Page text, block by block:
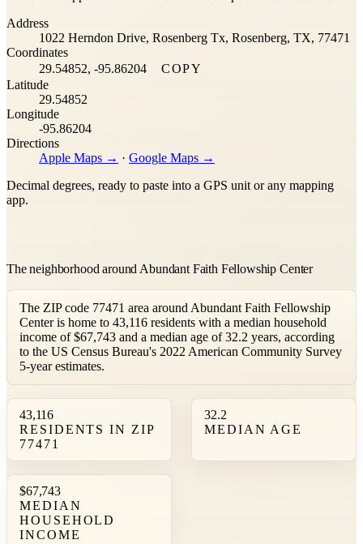
+
−
Address
1022 Herndon Drive, Rosenberg Tx, Rosenberg, TX, 77471
Coordinates
29.54852, -95.86204
COPY
Latitude
29.54852
Longitude
-95.86204
Directions
Apple Maps → · Google Maps →
Decimal degrees, ready to paste into a GPS unit or any mapping
app.
The neighborhood around Abundant Faith Fellowship Center
The ZIP code 77471 area around Abundant Faith Fellowship
Center is home to 43,116 residents with a median household
income of $67,743 and a median age of 32.2 years, according
to the US Census Bureau's 2022 American Community Survey
5-year estimates.
43,116
RESIDENTS IN ZIP
77471
32.2
MEDIAN AGE
$67,743
MEDIAN
HOUSEHOLD
INCOME